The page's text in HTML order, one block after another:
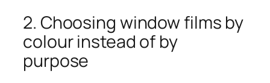
2. Choosing window films by
colour instead of by
purpose